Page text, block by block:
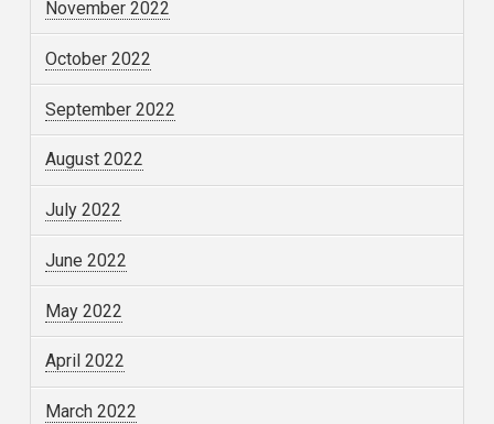
November 2022
October 2022
September 2022
August 2022
July 2022
June 2022
May 2022
April 2022
March 2022